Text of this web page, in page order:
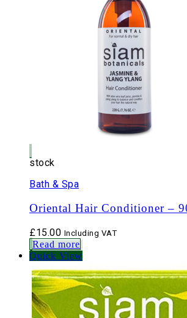
stock
Bath & Spa
Oriental Hair Conditioner –
£15.00 Including VAT
Read more
Quick View